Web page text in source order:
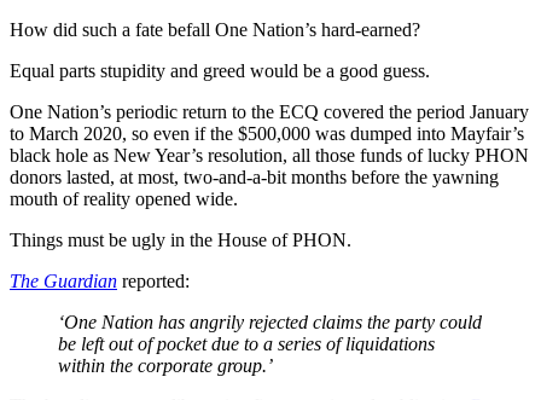
How did such a fate befall One Nation’s hard-earned?
Equal parts stupidity and greed would be a good guess.
One Nation’s periodic return to the ECQ covered the period January
to March 2020, so even if the $500,000 was dumped into Mayfair’s
black hole as New Year’s resolution, all those funds of lucky PHON
donors lasted, at most, two-and-a-bit months before the yawning
mouth of reality opened wide.
Things must be ugly in the House of PHON.
The Guardian reported:
‘One Nation has angrily rejected claims the party could
be left out of pocket due to a series of liquidations
within the corporate group.’